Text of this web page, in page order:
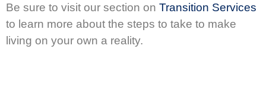
Be sure to visit our section on Transition Services
to learn more about the steps to take to make
living on your own a reality.